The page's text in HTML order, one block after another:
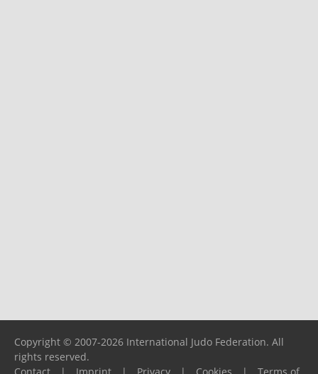
Copyright © 2007-2026 International Judo Federation. All
rights reserved.